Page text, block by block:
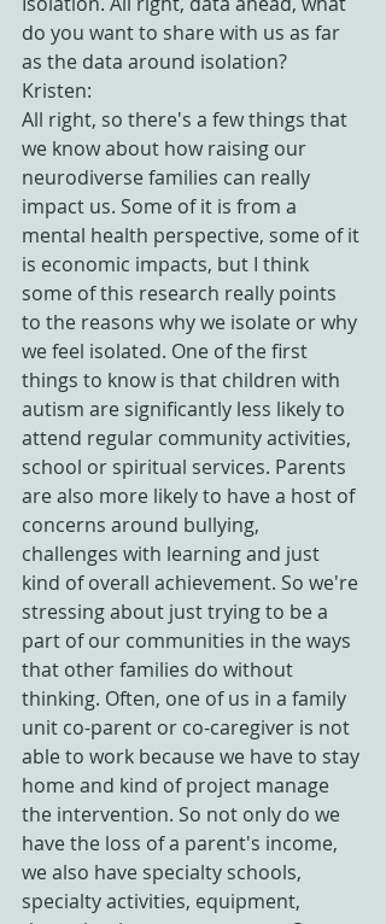
do you want to share with us as far
as the data around isolation?
Kristen:
All right, so there's a few things that
we know about how raising our
neurodiverse families can really
impact us. Some of it is from a
mental health perspective, some of it
is economic impacts, but I think
some of this research really points
to the reasons why we isolate or why
we feel isolated. One of the first
things to know is that children with
autism are significantly less likely to
attend regular community activities,
school or spiritual services. Parents
are also more likely to have a host of
concerns around bullying,
challenges with learning and just
kind of overall achievement. So we're
stressing about just trying to be a
part of our communities in the ways
that other families do without
thinking. Often, one of us in a family
unit co-parent or co-caregiver is not
able to work because we have to stay
home and kind of project manage
the intervention. So not only do we
have the loss of a parent's income,
we also have specialty schools,
specialty activities, equipment,